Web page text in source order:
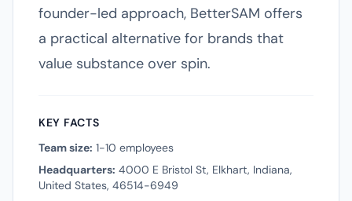
founder-led approach, BetterSAM offers
a practical alternative for brands that
value substance over spin.
KEY FACTS
Team size: 1-10 employees
Headquarters: 4000 E Bristol St, Elkhart, Indiana,
United States, 46514-6949